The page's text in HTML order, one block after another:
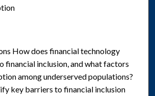
How does financial technology
financial inclusion, and what factors
among underserved populations?
key barriers to financial inclusion